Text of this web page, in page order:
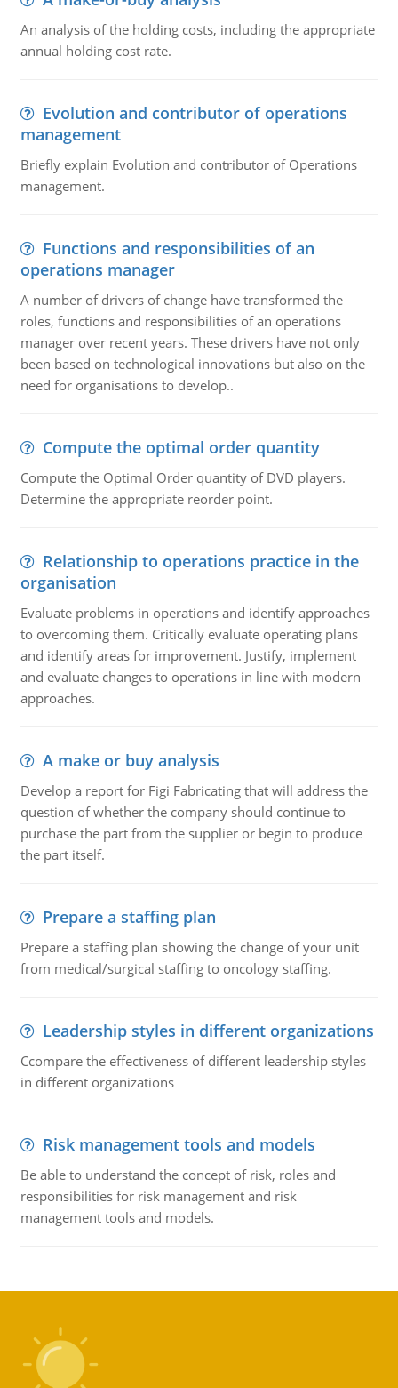
An analysis of the holding costs, including the appropriate
annual holding cost rate.
Evolution and contributor of operations
management
Briefly explain Evolution and contributor of Operations
management.
Functions and responsibilities of an
operations manager
A number of drivers of change have transformed the
roles, functions and responsibilities of an operations
manager over recent years. These drivers have not only
been based on technological innovations but also on the
need for organisations to develop..
Compute the optimal order quantity
Compute the Optimal Order quantity of DVD players.
Determine the appropriate reorder point.
Relationship to operations practice in the
organisation
Evaluate problems in operations and identify approaches
to overcoming them. Critically evaluate operating plans
and identify areas for improvement. Justify, implement
and evaluate changes to operations in line with modern
approaches.
A make or buy analysis
Develop a report for Figi Fabricating that will address the
question of whether the company should continue to
purchase the part from the supplier or begin to produce
the part itself.
Prepare a staffing plan
Prepare a staffing plan showing the change of your unit
from medical/surgical staffing to oncology staffing.
Leadership styles in different organizations
Ccompare the effectiveness of different leadership styles
in different organizations
Risk management tools and models
Be able to understand the concept of risk, roles and
responsibilities for risk management and risk
management tools and models.